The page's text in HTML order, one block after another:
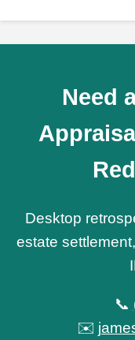
Need
Desktop
estate
📞
✉️